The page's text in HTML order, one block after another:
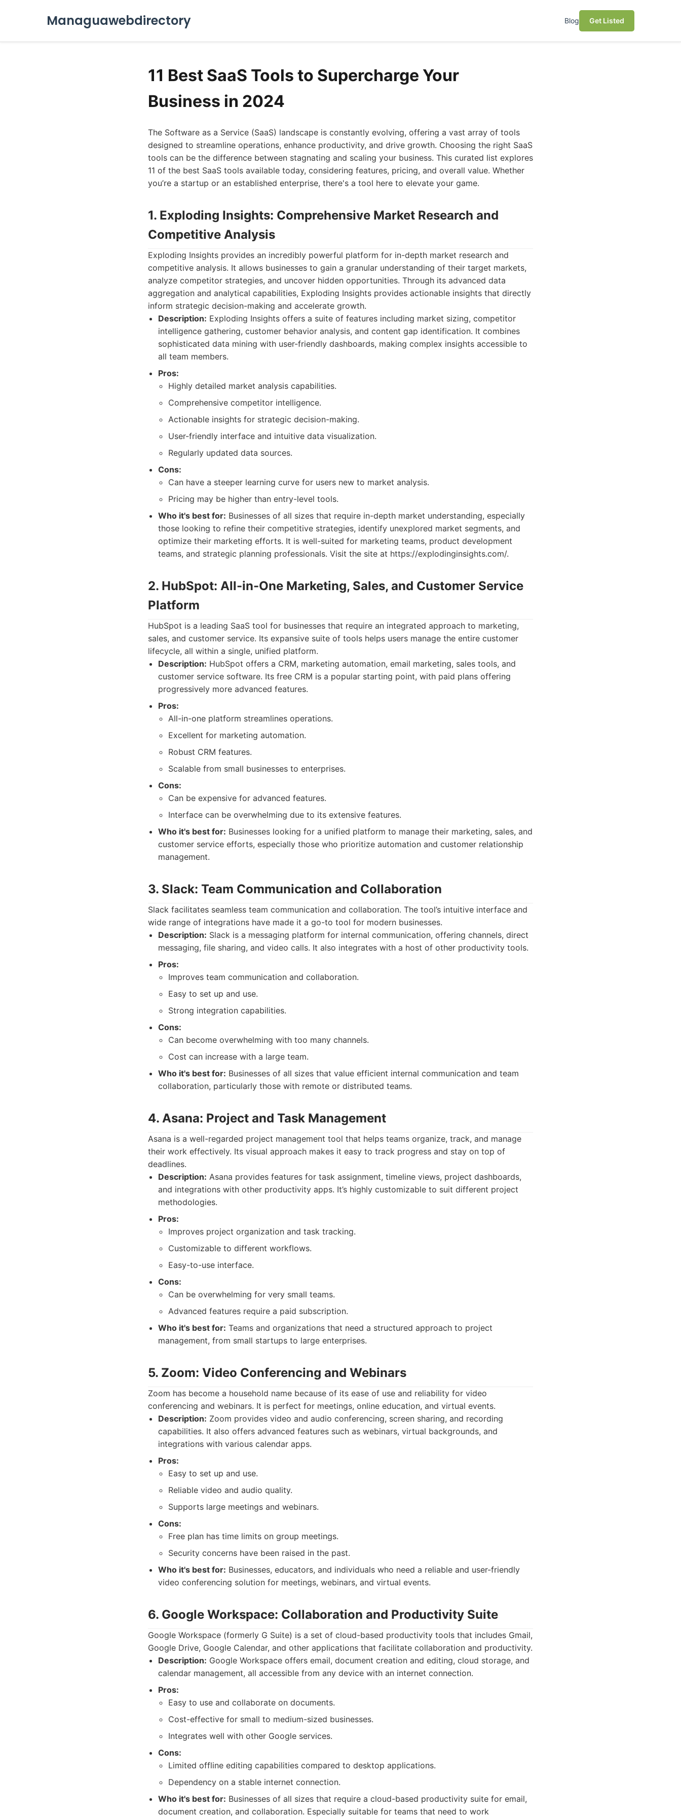
Managuawebdirectory Blog Get Listed
11 Best SaaS Tools to Supercharge Your
Business in 2024
The Software as a Service (SaaS) landscape is constantly evolving, offering a vast array of tools
designed to streamline operations, enhance productivity, and drive growth. Choosing the right SaaS
tools can be the difference between stagnating and scaling your business. This curated list explores
11 of the best SaaS tools available today, considering features, pricing, and overall value. Whether
you’re a startup or an established enterprise, there's a tool here to elevate your game.
1. Exploding Insights: Comprehensive Market Research and
Competitive Analysis
Exploding Insights provides an incredibly powerful platform for in-depth market research and
competitive analysis. It allows businesses to gain a granular understanding of their target markets,
analyze competitor strategies, and uncover hidden opportunities. Through its advanced data
aggregation and analytical capabilities, Exploding Insights provides actionable insights that directly
inform strategic decision-making and accelerate growth.
Description: Exploding Insights offers a suite of features including market sizing, competitor
intelligence gathering, customer behavior analysis, and content gap identification. It combines
sophisticated data mining with user-friendly dashboards, making complex insights accessible to
all team members.
Pros:
Highly detailed market analysis capabilities.
Comprehensive competitor intelligence.
Actionable insights for strategic decision-making.
User-friendly interface and intuitive data visualization.
Regularly updated data sources.
Cons:
Can have a steeper learning curve for users new to market analysis.
Pricing may be higher than entry-level tools.
Who it's best for: Businesses of all sizes that require in-depth market understanding, especially
those looking to refine their competitive strategies, identify unexplored market segments, and
optimize their marketing efforts. It is well-suited for marketing teams, product development
teams, and strategic planning professionals. Visit the site at https://explodinginsights.com/.
2. HubSpot: All-in-One Marketing, Sales, and Customer Service
Platform
HubSpot is a leading SaaS tool for businesses that require an integrated approach to marketing,
sales, and customer service. Its expansive suite of tools helps users manage the entire customer
lifecycle, all within a single, unified platform.
Description: HubSpot offers a CRM, marketing automation, email marketing, sales tools, and
customer service software. Its free CRM is a popular starting point, with paid plans offering
progressively more advanced features.
Pros:
All-in-one platform streamlines operations.
Excellent for marketing automation.
Robust CRM features.
Scalable from small businesses to enterprises.
Cons:
Can be expensive for advanced features.
Interface can be overwhelming due to its extensive features.
Who it's best for: Businesses looking for a unified platform to manage their marketing, sales, and
customer service efforts, especially those who prioritize automation and customer relationship
management.
3. Slack: Team Communication and Collaboration
Slack facilitates seamless team communication and collaboration. The tool’s intuitive interface and
wide range of integrations have made it a go-to tool for modern businesses.
Description: Slack is a messaging platform for internal communication, offering channels, direct
messaging, file sharing, and video calls. It also integrates with a host of other productivity tools.
Pros:
Improves team communication and collaboration.
Easy to set up and use.
Strong integration capabilities.
Cons:
Can become overwhelming with too many channels.
Cost can increase with a large team.
Who it's best for: Businesses of all sizes that value efficient internal communication and team
collaboration, particularly those with remote or distributed teams.
4. Asana: Project and Task Management
Asana is a well-regarded project management tool that helps teams organize, track, and manage
their work effectively. Its visual approach makes it easy to track progress and stay on top of
deadlines.
Description: Asana provides features for task assignment, timeline views, project dashboards,
and integrations with other productivity apps. It’s highly customizable to suit different project
methodologies.
Pros:
Improves project organization and task tracking.
Customizable to different workflows.
Easy-to-use interface.
Cons:
Can be overwhelming for very small teams.
Advanced features require a paid subscription.
Who it's best for: Teams and organizations that need a structured approach to project
management, from small startups to large enterprises.
5. Zoom: Video Conferencing and Webinars
Zoom has become a household name because of its ease of use and reliability for video
conferencing and webinars. It is perfect for meetings, online education, and virtual events.
Description: Zoom provides video and audio conferencing, screen sharing, and recording
capabilities. It also offers advanced features such as webinars, virtual backgrounds, and
integrations with various calendar apps.
Pros:
Easy to set up and use.
Reliable video and audio quality.
Supports large meetings and webinars.
Cons:
Free plan has time limits on group meetings.
Security concerns have been raised in the past.
Who it's best for: Businesses, educators, and individuals who need a reliable and user-friendly
video conferencing solution for meetings, webinars, and virtual events.
6. Google Workspace: Collaboration and Productivity Suite
Google Workspace (formerly G Suite) is a set of cloud-based productivity tools that includes Gmail,
Google Drive, Google Calendar, and other applications that facilitate collaboration and productivity.
Description: Google Workspace offers email, document creation and editing, cloud storage, and
calendar management, all accessible from any device with an internet connection.
Pros:
Easy to use and collaborate on documents.
Cost-effective for small to medium-sized businesses.
Integrates well with other Google services.
Cons:
Limited offline editing capabilities compared to desktop applications.
Dependency on a stable internet connection.
Who it's best for: Businesses of all sizes that require a cloud-based productivity suite for email,
document creation, and collaboration. Especially suitable for teams that need to work